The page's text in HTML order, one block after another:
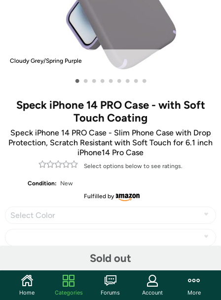
Cloudy Grey/Spring Purple
• • • • • • • • •
Speck iPhone 14 PRO Case - with Soft
Touch Coating
Speck iPhone 14 PRO Case - Slim Phone Case with Drop
Protection, Scratch Resistant with Soft Touch for 6.1 inch
iPhone14 Pro Case
Select options below to see ratings.
Condition:
New
Fulfilled by
Select Color
Sold out
Home Categories Forums Account More